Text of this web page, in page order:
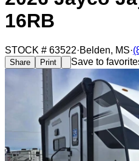
16RB
STOCK # 63522·Belden, MS·
Share Print Save to